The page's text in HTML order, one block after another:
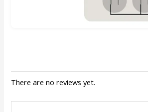
There are no reviews yet.